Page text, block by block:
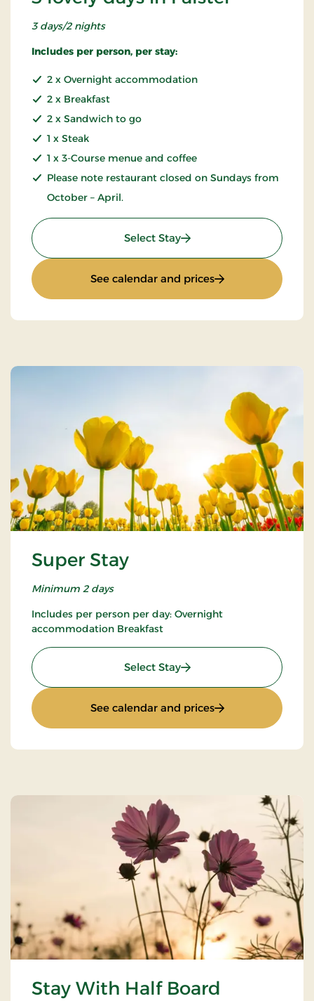
3 days/2 nights
Includes per person, per stay:
2 x Overnight accommodation
2 x Breakfast
2 x Sandwich to go
1 x Steak
1 x 3-Course menue and coffee
Please note restaurant closed on Sundays from
October – April.
Select Stay: 3 lovely days in Falster
See calendar and prices: 3 lovely days in
Super Stay
Minimum 2 days
Includes per person per day: Overnight
accommodation Breakfast
Select Stay: Super Stay
See calendar and prices: Super Stay
Stay With Half Board